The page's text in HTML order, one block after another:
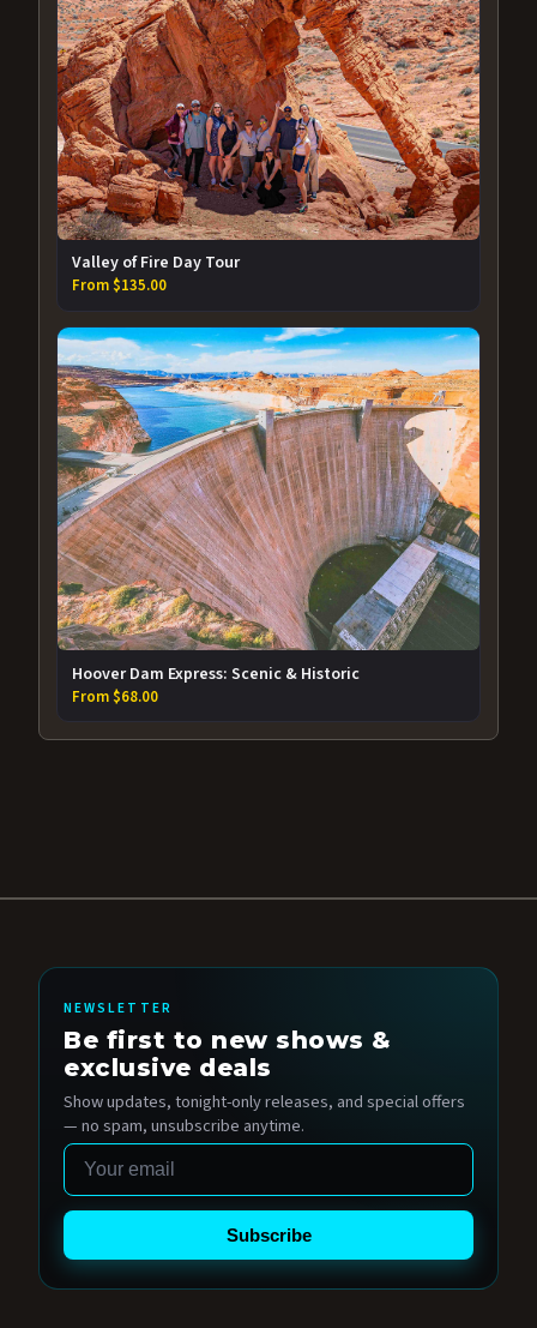
Valley of Fire Day Tour
From $135.00
Hoover Dam Express: Scenic & Historic
From $68.00
NEWSLETTER
Be first to new shows &
exclusive deals
Show updates, tonight-only releases, and special offers
— no spam, unsubscribe anytime.
Email
Subscribe